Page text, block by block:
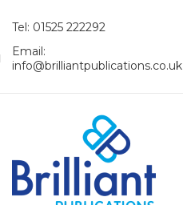
Tel: 01525 222292
Email:
info@brilliantpublications.co.uk